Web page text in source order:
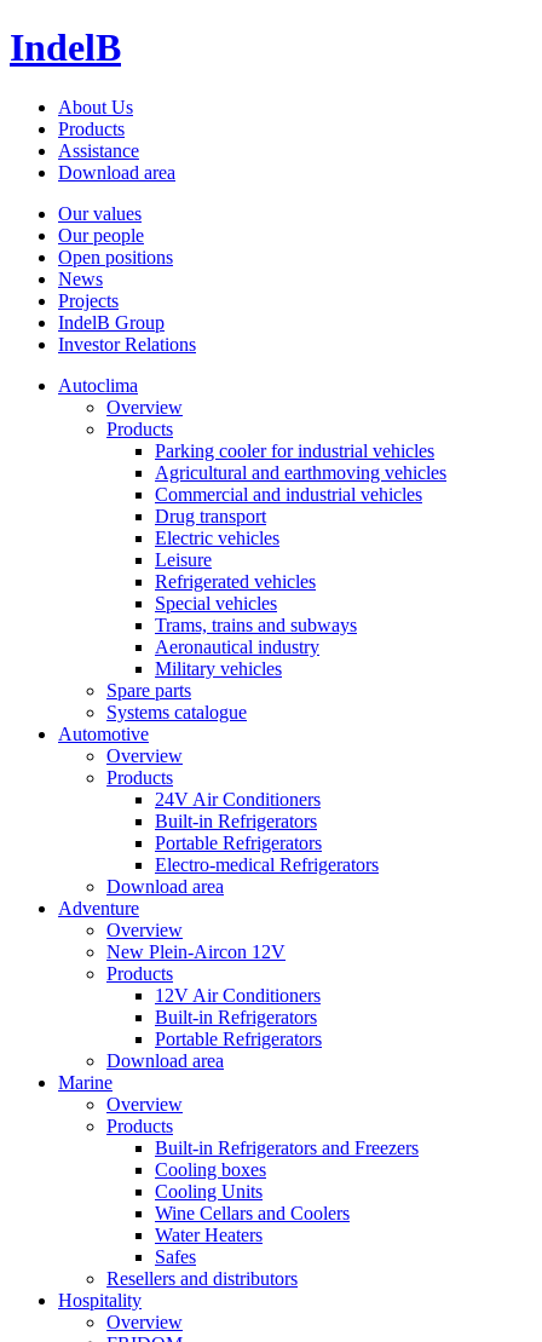
IndelB
About Us
Products
Assistance
Download area
Our values
Our people
Open positions
News
Projects
IndelB Group
Investor Relations
Autoclima
Overview
Products
Parking cooler for industrial vehicles
Agricultural and earthmoving vehicles
Commercial and industrial vehicles
Drug transport
Electric vehicles
Leisure
Refrigerated vehicles
Special vehicles
Trams, trains and subways
Aeronautical industry
Military vehicles
Spare parts
Systems catalogue
Automotive
Overview
Products
24V Air Conditioners
Built-in Refrigerators
Portable Refrigerators
Electro-medical Refrigerators
Download area
Adventure
Overview
New Plein-Aircon 12V
Products
12V Air Conditioners
Built-in Refrigerators
Portable Refrigerators
Download area
Marine
Overview
Products
Built-in Refrigerators and Freezers
Cooling boxes
Cooling Units
Wine Cellars and Coolers
Water Heaters
Safes
Resellers and distributors
Hospitality
Overview